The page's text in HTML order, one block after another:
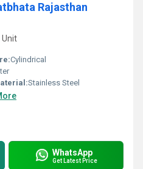
Rajasthan
Unit
Cylindrical
Stainless Steel
WhatsApp
Get Latest Price